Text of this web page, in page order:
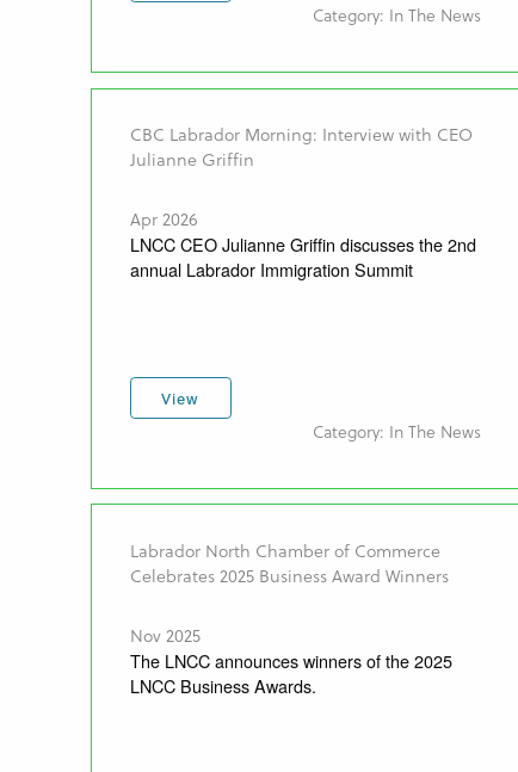
Category: In The News
CBC Labrador Morning: Interview with CEO
Julianne Griffin
Apr 2026
LNCC CEO Julianne Griffin discusses the 2nd
annual Labrador Immigration Summit
View
Category: In The News
Labrador North Chamber of Commerce
Celebrates 2025 Business Award Winners
Nov 2025
The LNCC announces winners of the 2025
LNCC Business Awards.